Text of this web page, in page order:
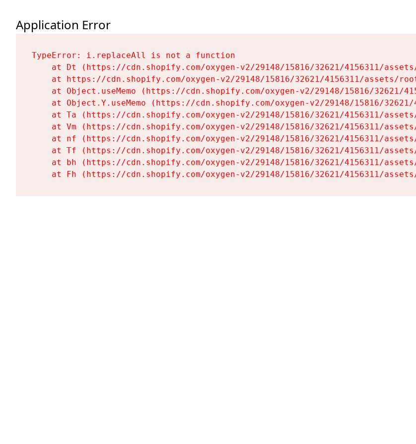
Application Error
TypeError: i.replaceAll is not a function
at Dt (https://cdn.shopify.com/oxygen-v2/29148/15816/32621/4156311/
at https://cdn.shopify.com/oxygen-v2/29148/15816/32621/4156311/assets/
at Object.useMemo (https://cdn.shopify.com/oxygen-v2/29148/15816/32621/
at Object.Y.useMemo (https://cdn.shopify.com/oxygen-v2/29148/15816/
at Ta (https://cdn.shopify.com/oxygen-v2/29148/15816/32621/4156311/
at Vm (https://cdn.shopify.com/oxygen-v2/29148/15816/32621/4156311/
at nf (https://cdn.shopify.com/oxygen-v2/29148/15816/32621/4156311/
at Tf (https://cdn.shopify.com/oxygen-v2/29148/15816/32621/4156311/
at bh (https://cdn.shopify.com/oxygen-v2/29148/15816/32621/4156311/
at Fh (https://cdn.shopify.com/oxygen-v2/29148/15816/32621/4156311/